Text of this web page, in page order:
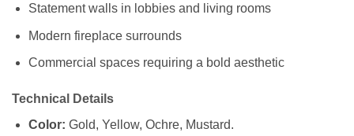
Statement walls in lobbies and living rooms
Modern fireplace surrounds
Commercial spaces requiring a bold aesthetic
Technical Details
Color: Gold, Yellow, Ochre, Mustard.